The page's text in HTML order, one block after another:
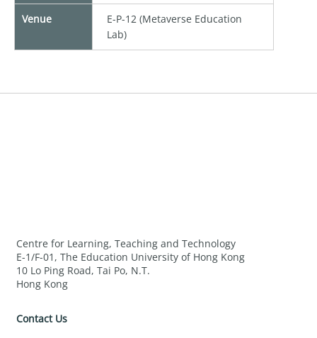
Venue
E-P-12 (Metaverse Education
Lab)
Centre for Learning, Teaching and Technology
E-1/F-01, The Education University of Hong Kong
10 Lo Ping Road, Tai Po, N.T.
Hong Kong
Contact Us